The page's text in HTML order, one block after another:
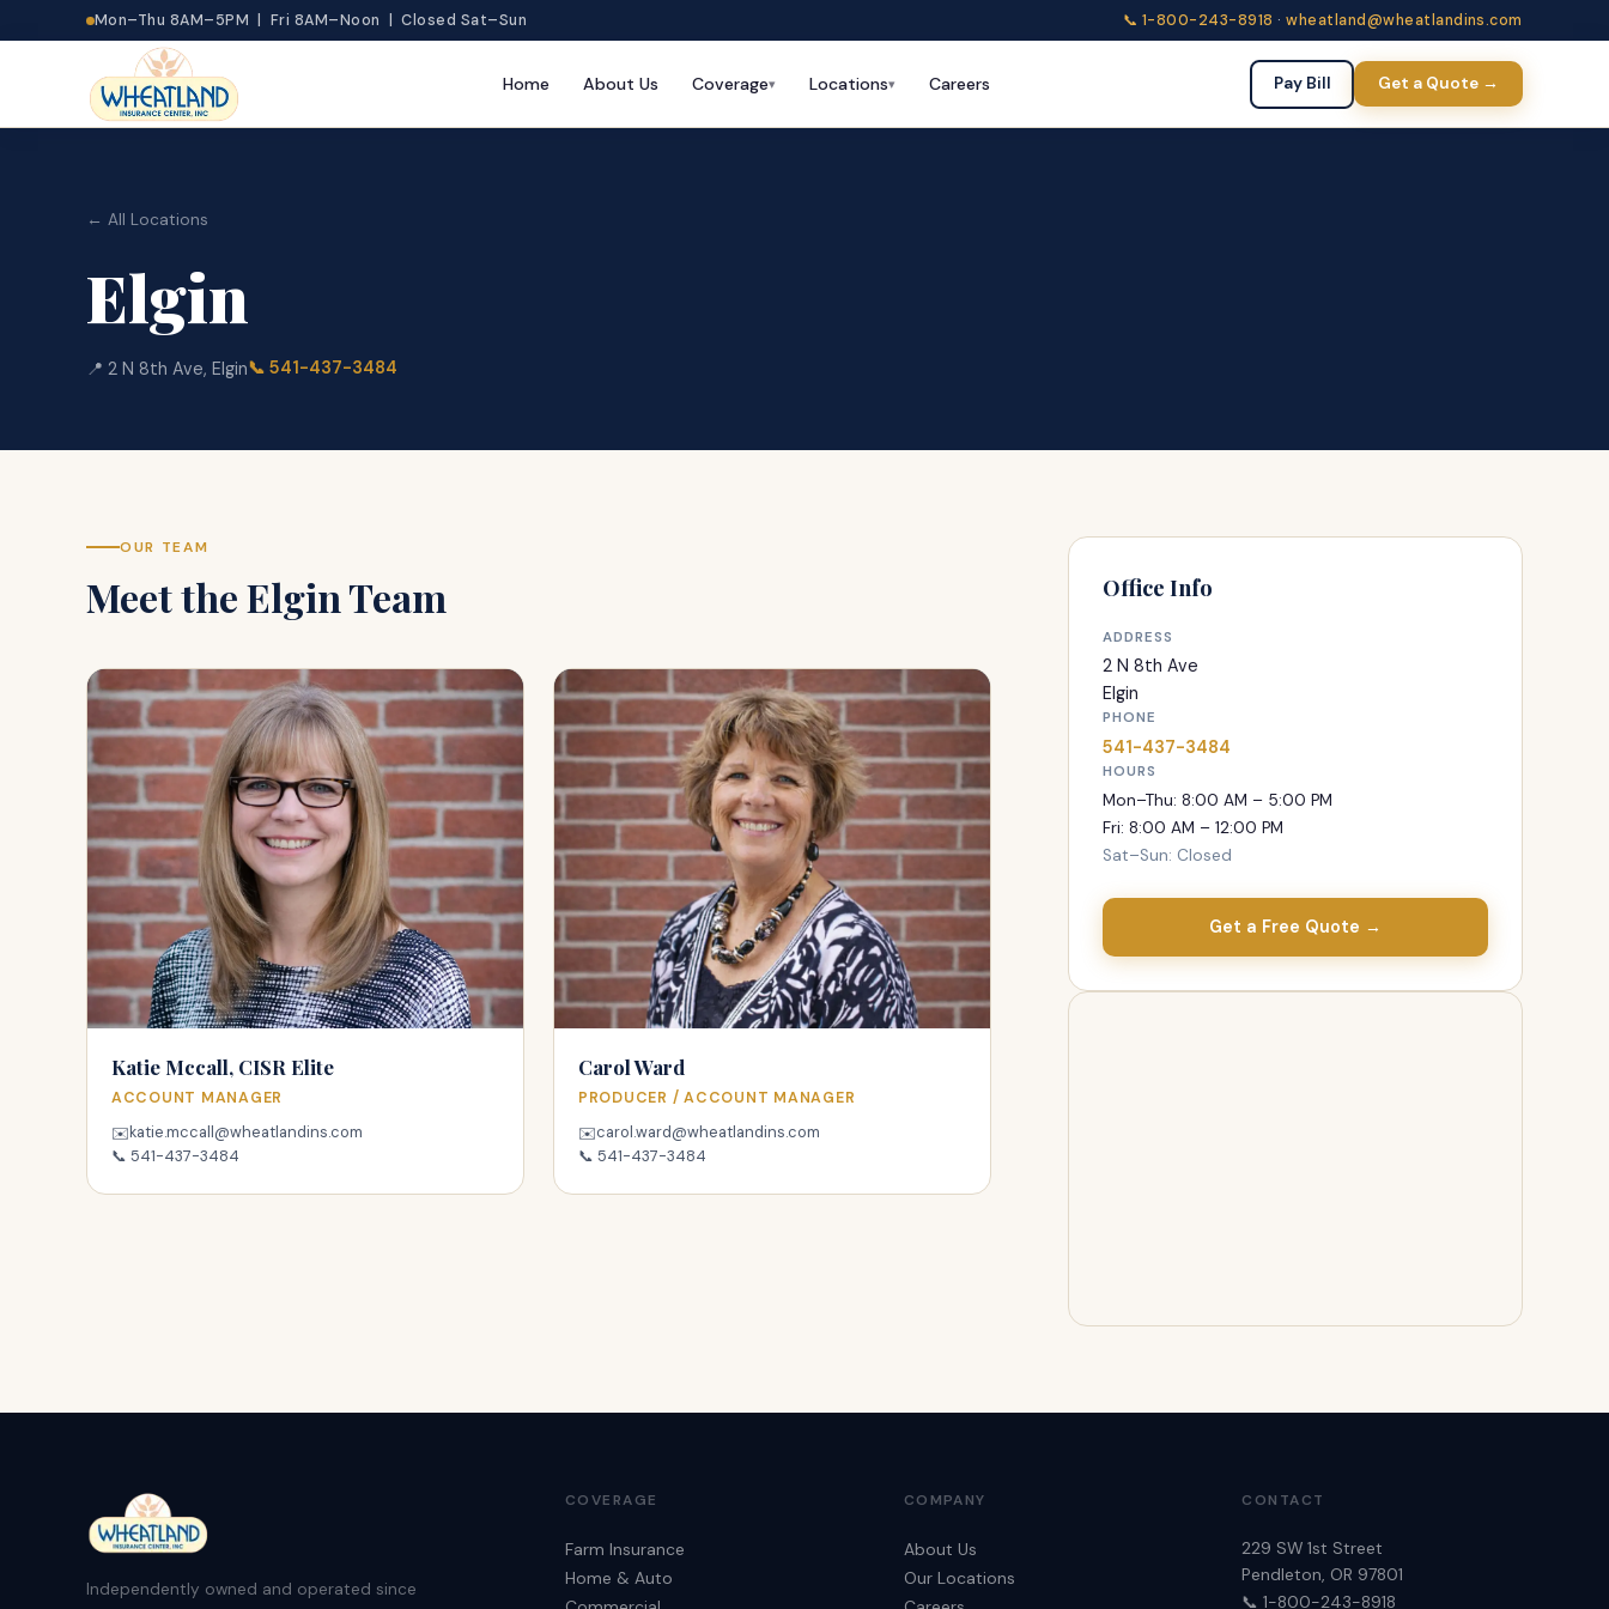
Mon–Thu 8AM–5PM | Fri 8AM–Noon | Closed Sat–Sun 📞 1-800-243-8918 ·wheatland@wheatlandins.com
Home About Us Coverage▾ Locations▾ Careers Pay Bill Get a Quote →
← All Locations
Elgin
📍 2 N 8th Ave, Elgin📞 541-437-3484
OUR TEAM
Meet theElginTeam
Katie Mccall, CISR Elite
ACCOUNT MANAGER
✉️katie.mccall@wheatlandins.com
📞 541-437-3484
Carol Ward
PRODUCER / ACCOUNT MANAGER
✉️carol.ward@wheatlandins.com
📞 541-437-3484
Office Info
ADDRESS
2 N 8th Ave
Elgin
PHONE
541-437-3484
HOURS
Mon–Thu: 8:00 AM – 5:00 PM
Fri: 8:00 AM – 12:00 PM
Sat–Sun: Closed
Get a Free Quote →
Independently owned and operated since
COVERAGE
Farm Insurance
Home & Auto
COMPANY
About Us
Our Locations
CONTACT
229 SW 1st Street
Pendleton, OR 97801
📞 1-800-243-8918